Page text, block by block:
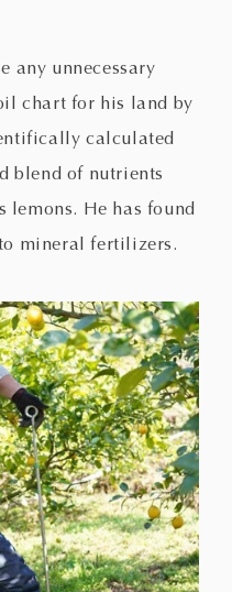
any unnecessary
chart for his land by
calculated
blend of nutrients
lemons. He has found
mineral fertilizers.